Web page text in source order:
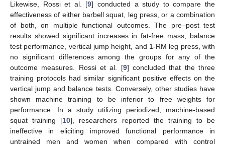
Likewise, Rossi et al. [9] conducted a study to compare the
effectiveness of either barbell squat, leg press, or a combination
of both, on multiple functional outcomes. The pre–post test
results showed significant increases in fat-free mass, balance
test performance, vertical jump height, and 1-RM leg press, with
no significant differences among the groups for any of the
outcome measures. Rossi et al. [9] concluded that the three
training protocols had similar significant positive effects on the
vertical jump and balance tests. Conversely, other studies have
shown machine training to be inferior to free weights for
performance. In a study utilizing periodized, machine-based
squat training [10], researchers reported the training to be
ineffective in eliciting improved functional performance in
untrained men and women when compared with control